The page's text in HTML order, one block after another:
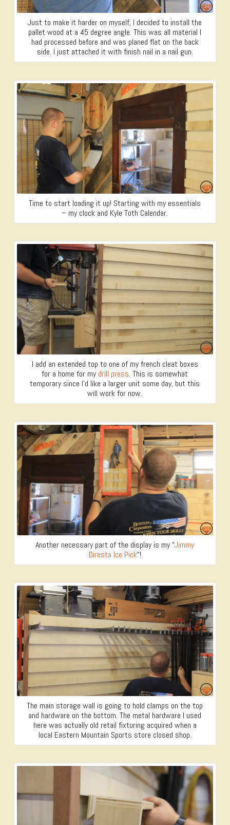
Just to make it harder on myself, I decided to install the
pallet wood at a 45 degree angle. This was all material I
had processed before and was planed flat on the back
side. I just attached it with finish nail in a nail gun.
Time to start loading it up! Starting with my essentials
– my clock and Kyle Toth Calendar.
I add an extended top to one of my french cleat boxes
for a home for mydrill press. This is somewhat
temporary since I’d like a larger unit some day, but this
will work for now.
Another necessary part of the display is my “Jimmy
Diresta Ice Pick“!
The main storage wall is going to hold clamps on the top
and hardware on the bottom. The metal hardware I used
here was actually old retail fixturing acquired when a
local Eastern Mountain Sports store closed shop.